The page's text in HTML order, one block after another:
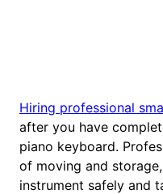
Hiring professional
after you have
piano keyboard.
of moving and
instrument safely and